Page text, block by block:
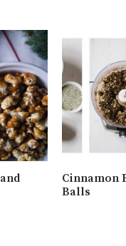
Cinnamon
Balls